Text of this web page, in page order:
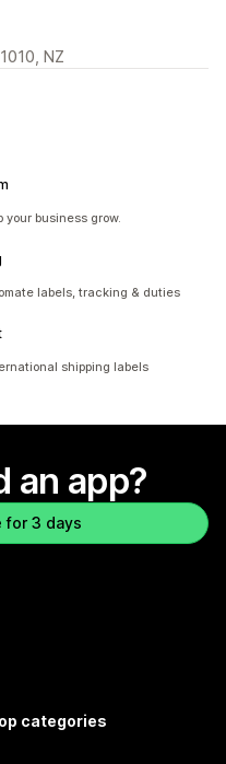
NZ
your business grow.
labels, tracking & duties
shipping labels
an app?
for 3 days
categories